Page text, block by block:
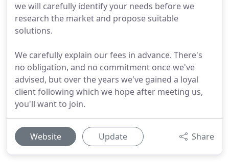
we will carefully identify your needs before we
research the market and propose suitable
solutions.
We carefully explain our fees in advance. There's
no obligation, and no commitment once we've
advised, but over the years we've gained a loyal
client following which we hope after meeting us,
you'll want to join.
Website Update Share